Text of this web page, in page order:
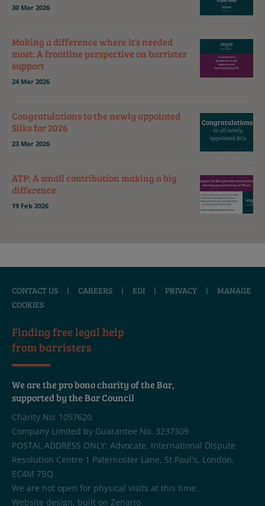
30 Mar 2026
Making a difference where it’s needed
most: A frontline perspective on barrister
support
24 Mar 2026
Congratulations to the newly appointed
Silks for 2026
23 Mar 2026
ATP: A small contribution making a big
difference
19 Feb 2026
CONTACT US | CAREERS | EDI | PRIVACY |
MANAGE
COOKIES
Finding free legal help
from barristers
We are the pro bono charity of the Bar,
supported by the Bar Council
Charity No: 1057620.
Company Limited by Guarantee No. 3237309
POSTAL ADDRESS ONLY: Advocate, International Dispute
Resolution Centre 1 Paternoster Lane, St.Paul's, London,
EC4M 7BQ.
We are not open for physical visits at this time.
Website design, built on Zenario